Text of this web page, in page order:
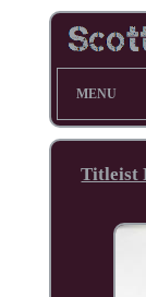
MENU
Titleist